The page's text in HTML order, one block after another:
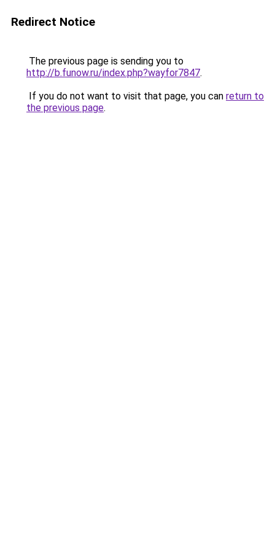
Redirect Notice
The previous page is sending you to
http://b.funow.ru/index.php?wayfor7847.
If you do not want to visit that page, you can return to
the previous page.